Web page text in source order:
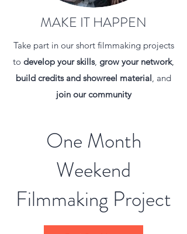
MAKE IT HAPPEN
Take part in our short filmmaking projects
to develop your skills, grow your network,
build credits and showreel material, and
join our community
One Month
Weekend
Filmmaking Project